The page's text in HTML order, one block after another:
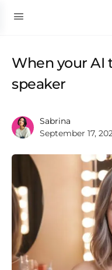
When your AI
speaker
Sabrina
September 17,